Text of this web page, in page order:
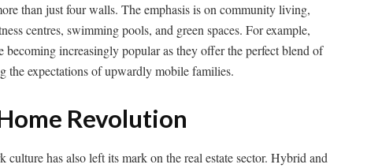
than just four walls. The emphasis is on community living,
centres, swimming pools, and green spaces. For example,
becoming increasingly popular as they offer the perfect blend of
expectations of upwardly mobile families.
Revolution
culture has also left its mark on the real estate sector. Hybrid and